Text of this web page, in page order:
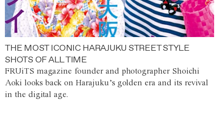
THE MOST ICONIC HARAJUKU STREET STYLE
SHOTS OF ALL TIME
FRUiTS magazine founder and photographer Shoichi
Aoki looks back on Harajuku’s golden era and its revival
in the digital age.